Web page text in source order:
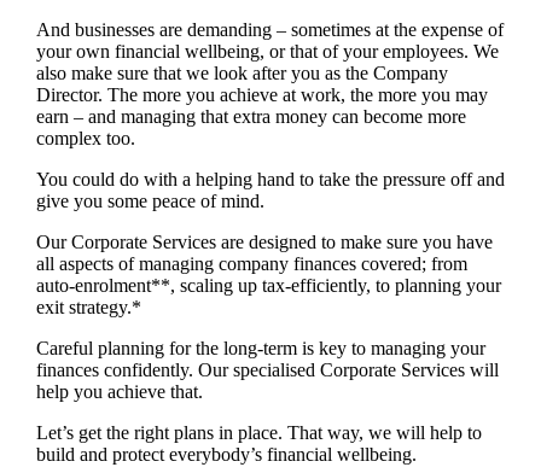
And businesses are demanding – sometimes at the expense of
your own financial wellbeing, or that of your employees. We
also make sure that we look after you as the Company
Director. The more you achieve at work, the more you may
earn – and managing that extra money can become more
complex too.
You could do with a helping hand to take the pressure off and
give you some peace of mind.
Our Corporate Services are designed to make sure you have
all aspects of managing company finances covered; from
auto-enrolment**, scaling up tax-efficiently, to planning your
exit strategy.*
Careful planning for the long-term is key to managing your
finances confidently. Our specialised Corporate Services will
help you achieve that.
Let’s get the right plans in place. That way, we will help to
build and protect everybody’s financial wellbeing.